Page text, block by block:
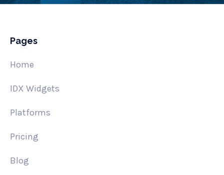
Pages
Home
IDX Widgets
Platforms
Pricing
Blog